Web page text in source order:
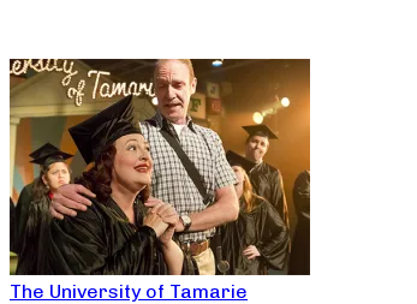
The University of Tamarie